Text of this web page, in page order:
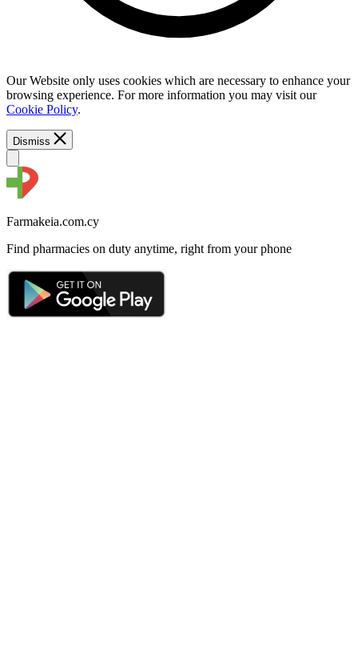
Our Website only uses cookies which are necessary to enhance your
browsing experience. For more information you may visit our
Cookie Policy.
Dismiss
Farmakeia.com.cy
Find pharmacies on duty anytime, right from your phone